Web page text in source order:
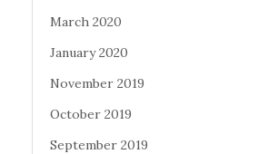
March 2020
January 2020
November 2019
October 2019
September 2019